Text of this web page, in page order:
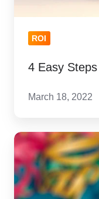
ROI
4 Easy
March 18, 2022
The
Pursuit
of
Becky: